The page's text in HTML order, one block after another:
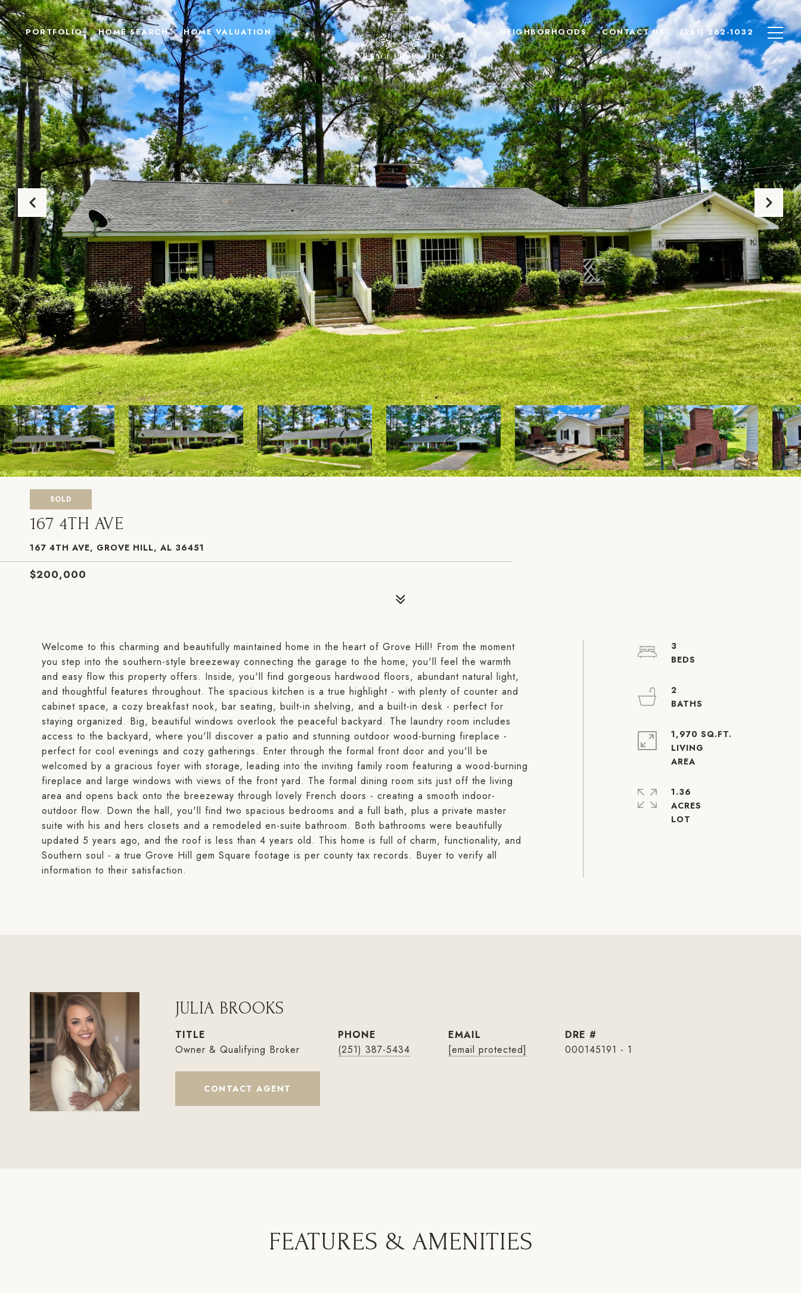
PORTFOLIO HOME SEARCH HOME VALUATION NEIGHBORHOODS CONTACT US (251) 262-1032
SOLD
167 4TH AVE
167 4TH AVE, GROVE HILL, AL 36451
$200,000
Welcome to this charming and beautifully maintained home in the heart of Grove Hill! From the moment
you step into the southern-style breezeway connecting the garage to the home, you'll feel the warmth
and easy flow this property offers. Inside, you'll find gorgeous hardwood floors, abundant natural light,
and thoughtful features throughout. The spacious kitchen is a true highlight - with plenty of counter and
cabinet space, a cozy breakfast nook, bar seating, built-in shelving, and a built-in desk - perfect for
staying organized. Big, beautiful windows overlook the peaceful backyard. The laundry room includes
access to the backyard, where you'll discover a patio and stunning outdoor wood-burning fireplace -
perfect for cool evenings and cozy gatherings. Enter through the formal front door and you'll be
welcomed by a gracious foyer with storage, leading into the inviting family room featuring a wood-burning
fireplace and large windows with views of the front yard. The formal dining room sits just off the living
area and opens back onto the breezeway through lovely French doors - creating a smooth indoor-
outdoor flow. Down the hall, you'll find two spacious bedrooms and a full bath, plus a private master
suite with his and hers closets and a remodeled en-suite bathroom. Both bathrooms were beautifully
updated 5 years ago, and the roof is less than 4 years old. This home is full of charm, functionality, and
Southern soul - a true Grove Hill gem Square footage is per county tax records. Buyer to verify all
information to their satisfaction.
3
2
1,970 SQ.FT.
LIVING
1.36
ACRES
JULIA BROOKS
TITLE
Owner & Qualifying Broker
PHONE
(251) 387-5434
EMAIL
[email protected]
DRE #
000145191 - 1
CONTACT AGENT
FEATURES & AMENITIES